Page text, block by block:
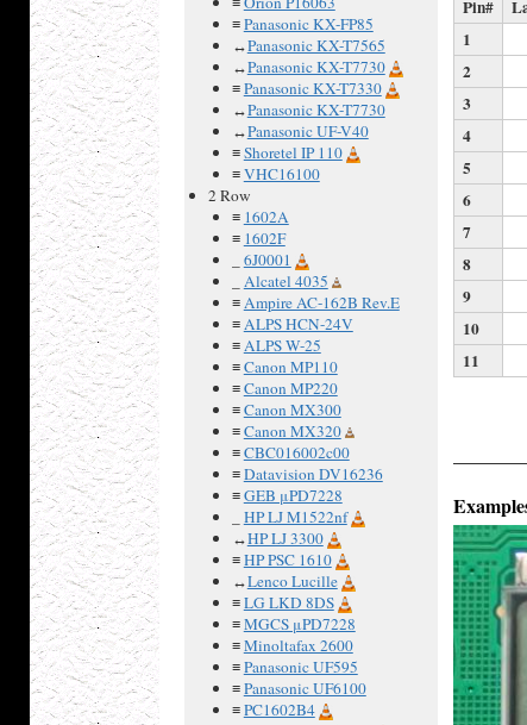
≡Panasonic KX-FP85
↔Panasonic KX-T7565
↔Panasonic KX-T7730
≡Panasonic KX-T7330
↔Panasonic KX-T7730
↔Panasonic UF-V40
≡Shoretel IP 110
≡VHC16100
2 Row
≡ 1602A
≡ 1602F
6J0001
Alcatel 4035
≡Ampire AC-162B Rev.E
≡ALPS HCN-24V
≡ALPS W-25
≡Canon MP110
≡Canon MP220
≡Canon MX300
≡Canon MX320
≡CBC016002c00
≡Datavision DV16236
≡GEB μPD7228
HP LJ M1522nf
↔HP LJ 3300
≡HP PSC 1610
↔Lenco Lucille
≡LG LKD 8DS
≡MGCS μPD7228
≡Minoltafax 2600
≡Panasonic UF595
≡Panasonic UF6100
≡PC1602B4
Pin#
1
2
3
4
5
6
7
8
9
10
11